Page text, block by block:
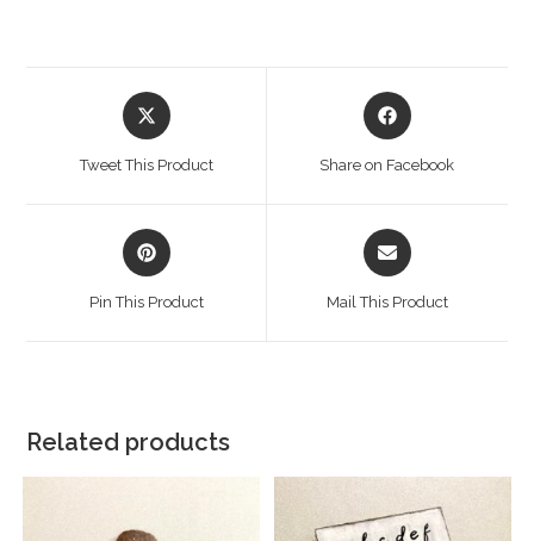
Tweet This Product Share on Facebook
Pin This Product Mail This Product
Related products